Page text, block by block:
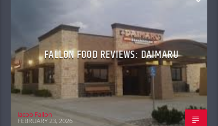
FALLON FOOD REVIEWS: DAIMARU
Jacob Fallon
FEBRUARY 23, 2026